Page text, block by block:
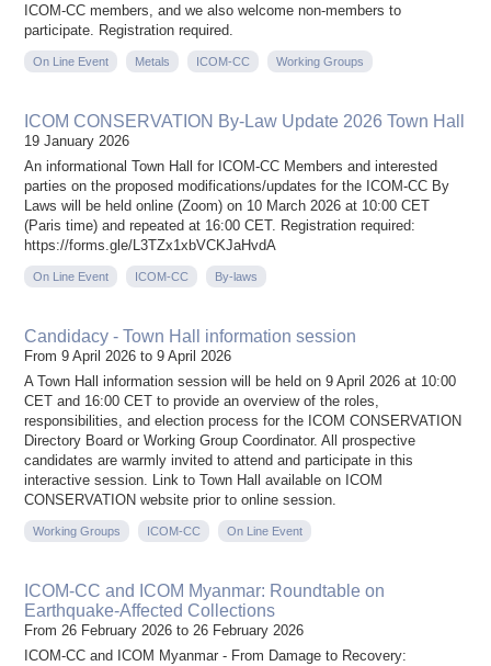
ICOM-CC members, and we also welcome non-members to
participate. Registration required.
On Line Event Metals ICOM-CC Working Groups
ICOM CONSERVATION By-Law Update 2026 Town Hall
19 January 2026
An informational Town Hall for ICOM-CC Members and interested
parties on the proposed modifications/updates for the ICOM-CC By
Laws will be held online (Zoom) on 10 March 2026 at 10:00 CET
(Paris time) and repeated at 16:00 CET. Registration required:
https://forms.gle/L3TZx1xbVCKJaHvdA
On Line Event ICOM-CC By-laws
Candidacy - Town Hall information session
From 9 April 2026 to 9 April 2026
A Town Hall information session will be held on 9 April 2026 at 10:00
CET and 16:00 CET to provide an overview of the roles,
responsibilities, and election process for the ICOM CONSERVATION
Directory Board or Working Group Coordinator. All prospective
candidates are warmly invited to attend and participate in this
interactive session. Link to Town Hall available on ICOM
CONSERVATION website prior to online session.
Working Groups ICOM-CC On Line Event
ICOM-CC and ICOM Myanmar: Roundtable on
Earthquake-Affected Collections
From 26 February 2026 to 26 February 2026
ICOM-CC and ICOM Myanmar - From Damage to Recovery: